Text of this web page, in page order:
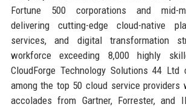
Fortune 500 corporations and mid-
delivering cutting-edge cloud-native
services, and digital transformation
workforce exceeding 8,000 highly
CloudForge Technology Solutions 44 Ltd
among the top 50 cloud service providers
accolades from Gartner, Forrester,